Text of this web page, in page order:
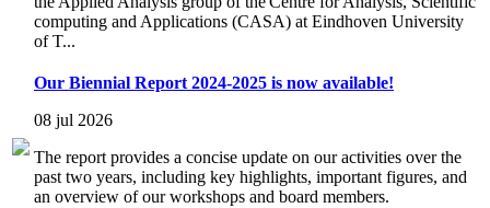
computing and Applications (CASA) at Eindhoven University
of T...
Our Biennial Report 2024-2025 is now available!
08 jul 2026
The report provides a concise update on our activities over the
past two years, including key highlights, important figures, and
an overview of our workshops and board members.